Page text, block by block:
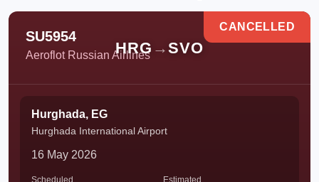
SU5954
Aeroflot Russian Airlines
HRG →SVO
CANCELLED
Hurghada, EG
Hurghada International Airport
16 May 2026
Scheduled Estimated